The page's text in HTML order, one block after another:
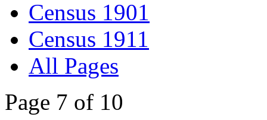
Census 1901
Census 1911
All Pages
Page 7 of 10